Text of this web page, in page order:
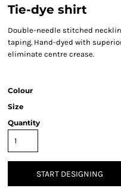
Tie-dye shirt
Double-needle stitched
taping. Hand-dyed with
eliminate centre crease.
Colour
Size
Quantity
START DESIGNING